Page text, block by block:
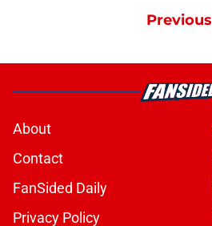
Previous
About
Contact
FanSided Daily
Privacy Policy